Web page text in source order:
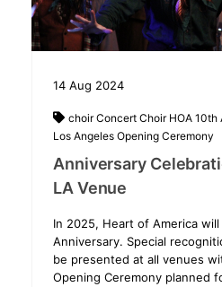
14 Aug 2024
choirConcert Choir HOA 10th
Los Angeles Opening Ceremony
Anniversary
LA Venue
In 2025, Heart of America
Anniversary. Special
be presented at all venues
Opening Ceremony planned